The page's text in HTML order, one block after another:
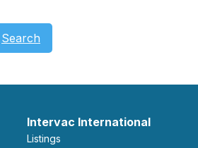
Search
Intervac International
Listings